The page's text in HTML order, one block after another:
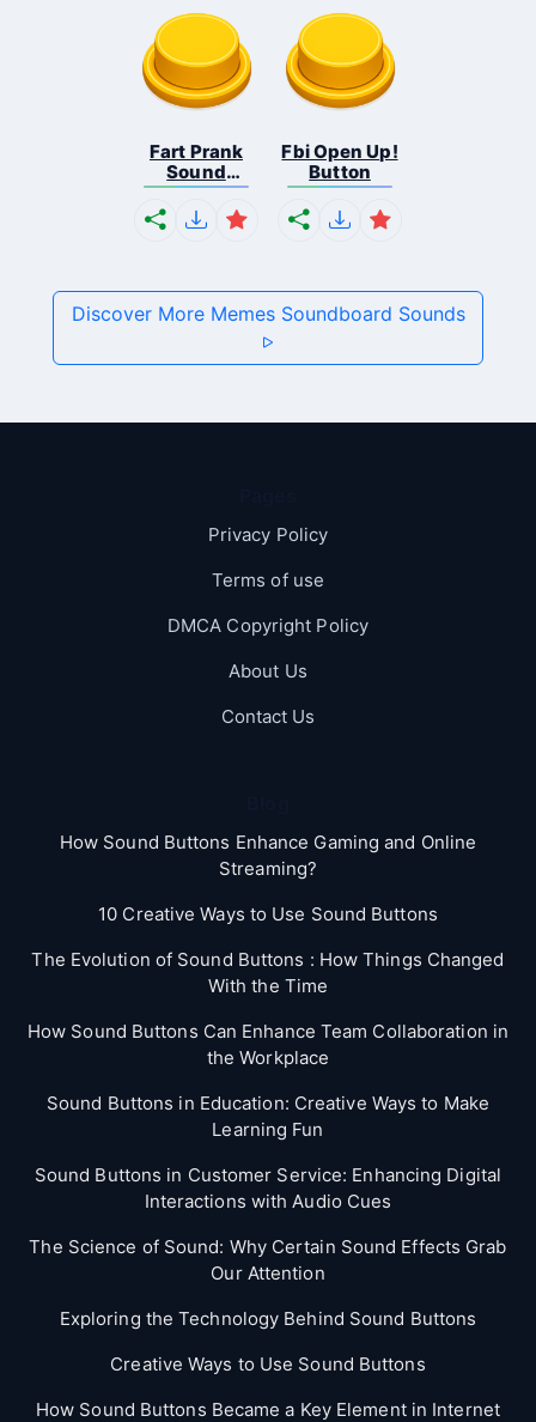
Fart Prank
Sound
Effec...
Fbi Open Up!
Button
Discover More Memes Soundboard Sounds
Privacy Policy
Terms of use
DMCA Copyright Policy
About Us
Contact Us
How Sound Buttons Enhance Gaming and Online
Streaming?
10 Creative Ways to Use Sound Buttons
The Evolution of Sound Buttons : How Things Changed
With the Time
How Sound Buttons Can Enhance Team Collaboration in
the Workplace
Sound Buttons in Education: Creative Ways to Make
Learning Fun
Sound Buttons in Customer Service: Enhancing Digital
Interactions with Audio Cues
The Science of Sound: Why Certain Sound Effects Grab
Our Attention
Exploring the Technology Behind Sound Buttons
Creative Ways to Use Sound Buttons
How Sound Buttons Became a Key Element in Internet